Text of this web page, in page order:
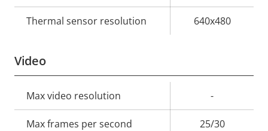
Thermal sensor resolution 640x480
Video
Property
description
Property
value
Max video resolution -
Max frames per second 25/30